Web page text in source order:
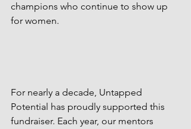
champions who continue to show up
for women.
For nearly a decade, Untapped
Potential has proudly supported this
fundraiser. Each year, our mentors